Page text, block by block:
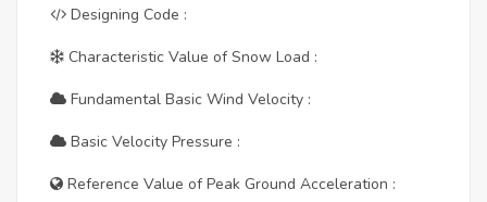
Designing Code :
Characteristic Value of Snow Load :
Fundamental Basic Wind Velocity :
Basic Velocity Pressure :
Reference Value of Peak Ground Acceleration :